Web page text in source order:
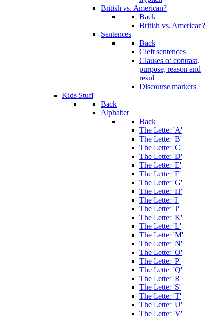
British vs. American?
Back
British vs. American?
Sentences
Back
Cleft sentences
Clauses of contrast,
purpose, reason and
result
Discourse markers
Kids Stuff
Back
Alphabet
Back
The Letter 'A'
The Letter 'B'
The Letter 'C'
The Letter 'D'
The Letter 'E'
The Letter 'F'
The Letter 'G'
The Letter 'H'
The Letter 'I'
The Letter 'J'
The Letter 'K'
The Letter 'L'
The Letter 'M'
The Letter 'N'
The Letter 'O'
The Letter 'P'
The Letter 'Q'
The Letter 'R'
The Letter 'S'
The Letter 'T'
The Letter 'U'
The Letter 'V'